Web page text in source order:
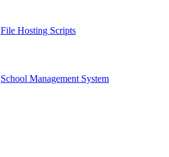
File Hosting Scripts
School Management System